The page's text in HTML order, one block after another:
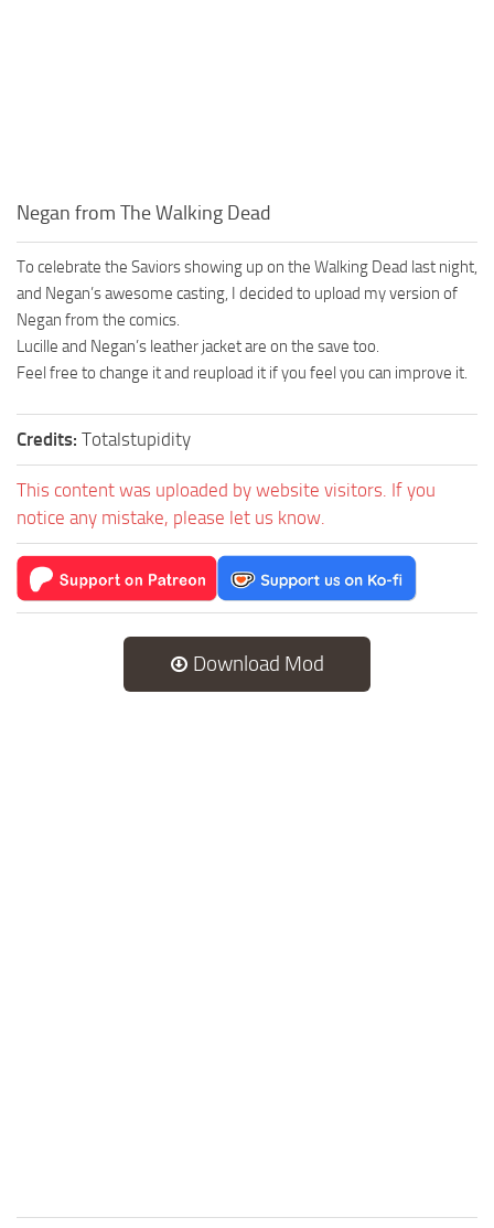
Negan from The Walking Dead
To celebrate the Saviors showing up on the Walking Dead last night,
and Negan’s awesome casting, I decided to upload my version of
Negan from the comics.
Lucille and Negan’s leather jacket are on the save too.
Feel free to change it and reupload it if you feel you can improve it.
Credits: Totalstupidity
This content was uploaded by website visitors. If you
notice any mistake, please let us know.
Download Mod